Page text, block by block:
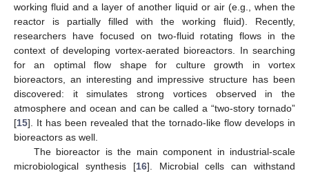
working fluid and a layer of another liquid or air (e.g., when the
reactor is partially filled with the working fluid). Recently,
researchers have focused on two-fluid rotating flows in the
context of developing vortex-aerated bioreactors. In searching
for an optimal flow shape for culture growth in vortex
bioreactors, an interesting and impressive structure has been
discovered: it simulates strong vortices observed in the
atmosphere and ocean and can be called a “two-story tornado”
[15]. It has been revealed that the tornado-like flow develops in
bioreactors as well.
The bioreactor is the main component in industrial-scale
microbiological synthesis [16]. Microbial cells can withstand